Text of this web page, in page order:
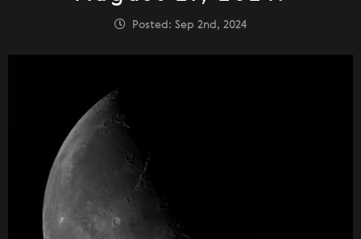
Posted: Sep 2nd, 2024